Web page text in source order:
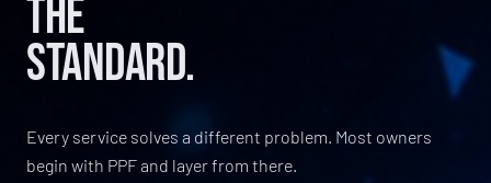
THE
STANDARD.
Every service solves a different problem. Most owners
begin with PPF and layer from there.